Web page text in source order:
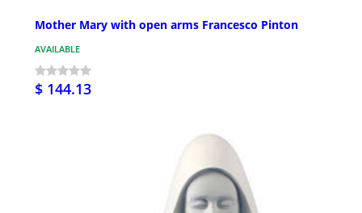
Mother Mary with open arms Francesco Pinton
AVAILABLE
$ 144.13